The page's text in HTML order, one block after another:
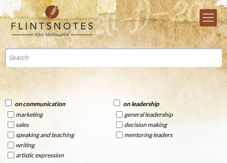
on communication
marketing
sales
speaking and teaching
writing
artistic expression
on leadership
general leadership
decision making
mentoring leaders